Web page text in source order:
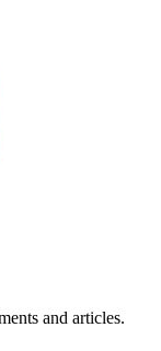
and articles.